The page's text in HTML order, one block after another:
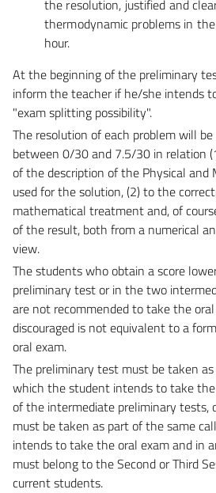
the resolution, justified and
thermodynamic problems in
hour.
At the beginning of the preliminary
inform the teacher if he/she intends
"exam splitting possibility".
The resolution of each problem will be
between 0/30 and 7.5/30 in relation
of the description of the Physical and
used for the solution, (2) to the
mathematical treatment and, of
of the result, both froma numerical
view.
The students who obtain a score
preliminary test or in the two
are not recommended to take the
discouraged is notequivalent to a
oral exam.
The preliminary test must be taken
which the student intends to take
of the intermediate preliminary tests,
must be taken as part of the same
intends to take the oral exam and in
must belong to the Second or Third
current students.